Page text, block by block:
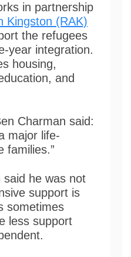
in partnership
Kingston (RAK)
the refugees
year integration.
housing,
and
Charman said:
major life-
families.”
said he was not
support is
sometimes
less support